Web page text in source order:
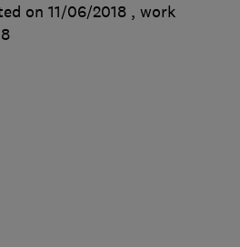
on 11/06/2018 , work